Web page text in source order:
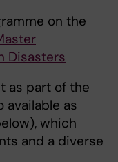
on the
Disasters
as part of the
available as
which
and a diverse